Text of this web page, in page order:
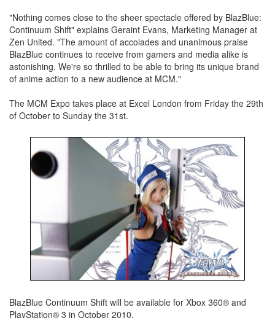
"Nothing comes close to the sheer spectacle offered by BlazBlue:
Continuum Shift" explains Geraint Evans, Marketing Manager at
Zen United. "The amount of accolades and unanimous praise
BlazBlue continues to receive from gamers and media alike is
astonishing. We're so thrilled to be able to bring its unique brand
of anime action to a new audience at MCM."
The MCM Expo takes place at Excel London from Friday the 29th
of October to Sunday the 31st.
BlazBlue Continuum Shift will be available for Xbox 360® and
PlayStation® 3 in October 2010.